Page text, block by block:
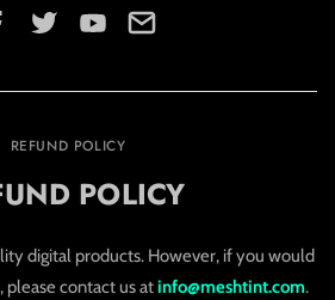
REFUND POLICY
POLICY
digital products. However, if you would
please contact us at info@meshtint.com.